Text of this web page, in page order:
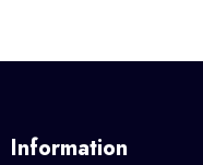
Information